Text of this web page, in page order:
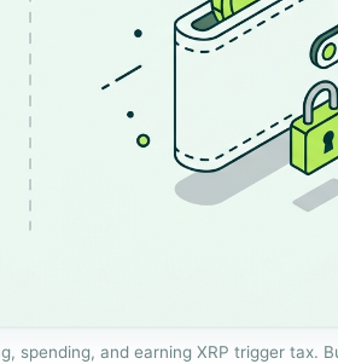
spending, and earning XRP trigger tax.